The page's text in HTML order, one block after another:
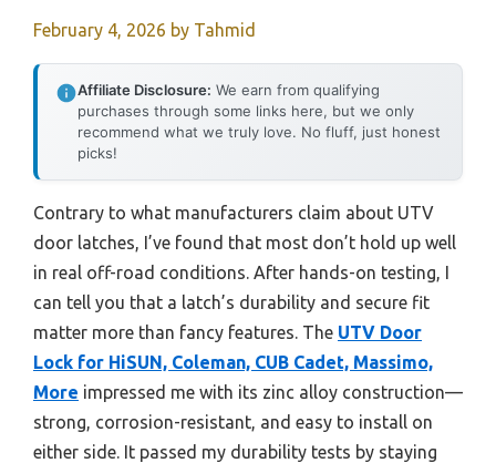
February 4, 2026 by Tahmid
Affiliate Disclosure: We earn from qualifying
purchases through some links here, but we only
recommend what we truly love. No fluff, just honest
picks!
Contrary to what manufacturers claim about UTV
door latches, I’ve found that most don’t hold up well
in real off-road conditions. After hands-on testing, I
can tell you that a latch’s durability and secure fit
matter more than fancy features. The UTV Door
Lock for HiSUN, Coleman, CUB Cadet, Massimo,
More impressed me with its zinc alloy construction—
strong, corrosion-resistant, and easy to install on
either side. It passed my durability tests by staying